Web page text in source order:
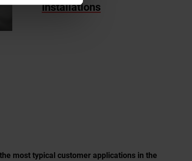
Installations
most typical customer applications in the